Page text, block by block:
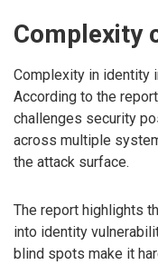
Complexity
Complexity in identity
According to the
challenges security
across multiple
the attack surface.
The report highlights
into identity
blind spots make it